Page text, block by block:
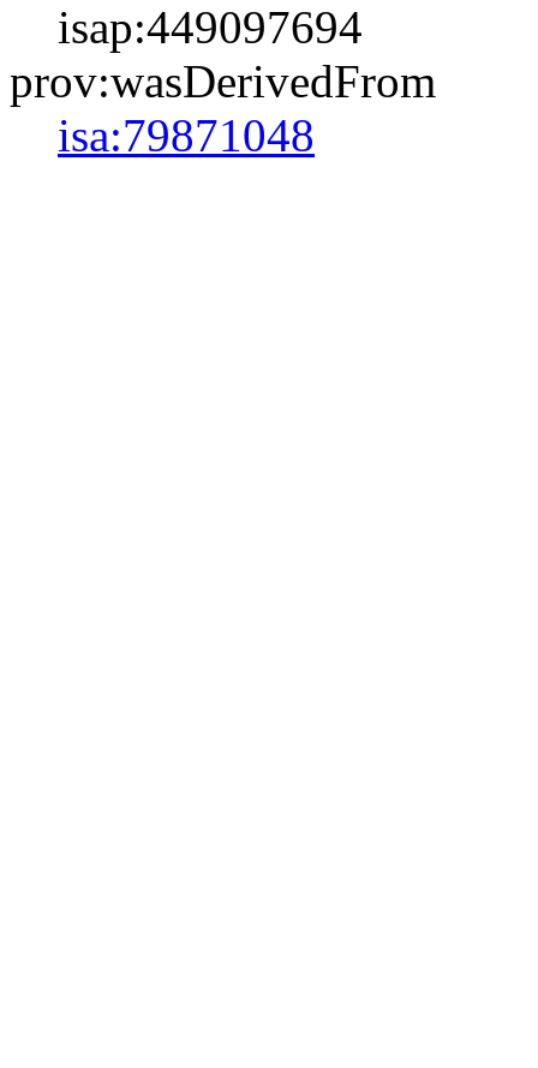
isap:449097694
prov:wasDerivedFrom
isa:79871048